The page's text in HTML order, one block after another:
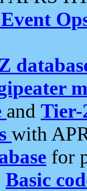
and Tier-
with
for
Basic